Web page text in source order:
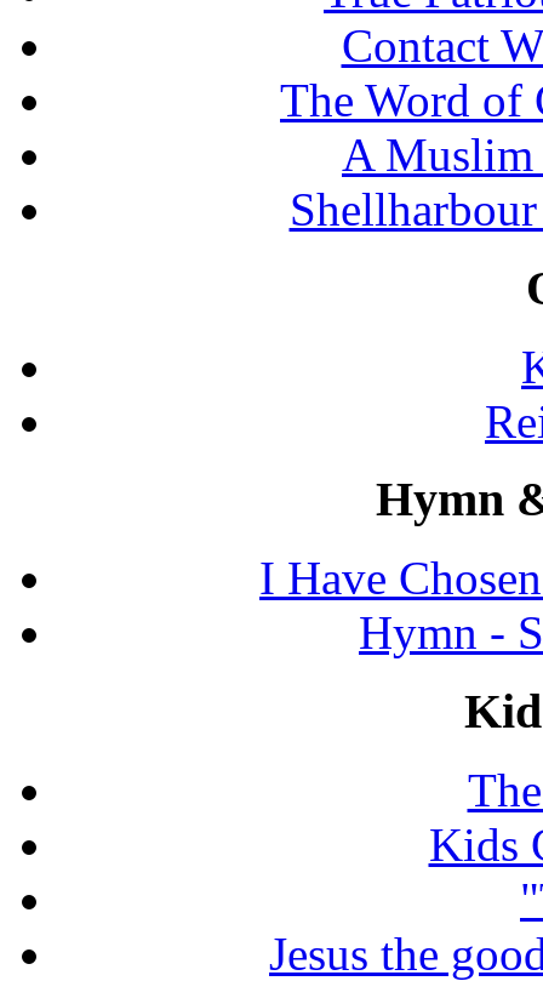
Contact
The Word of
A Muslim
Hymn
I Have
Hymn -
Kids
Jesus the